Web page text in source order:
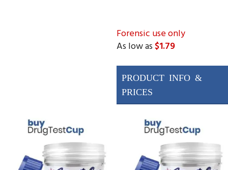
Forensic use only
As low as $1.79
Drugs Tested
AMP/1000, BUP/10,
BZO/300, COC/300,
ETG/500, FYL/20,
MET/1000, MTD/300,
OPI/300, OXY/100,
PCP/25, THC/1000